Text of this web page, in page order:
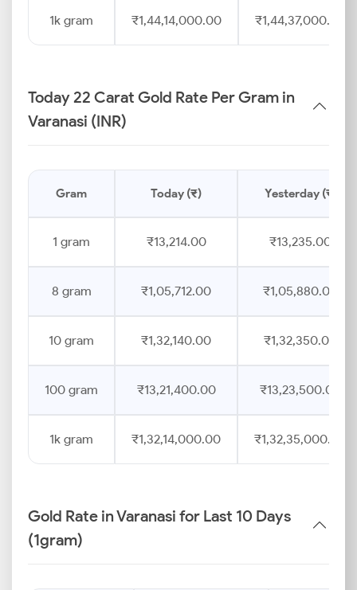
1k gram ₹1,44,14,000.00 ₹1,44,37,000.00
Today 22 Carat Gold Rate Per Gram in
Varanasi (INR)
Gram Today (₹) Yesterday (₹)
1 gram ₹13,214.00 ₹13,235.00
8 gram ₹1,05,712.00 ₹1,05,880.00
10 gram ₹1,32,140.00 ₹1,32,350.00
100 gram ₹13,21,400.00 ₹13,23,500.00
1k gram ₹1,32,14,000.00 ₹1,32,35,000.00
Gold Rate in Varanasi for Last 10 Days
(1gram)